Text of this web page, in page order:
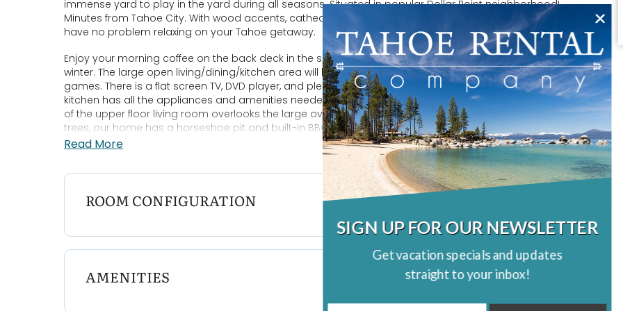
immense yard to play in the yard during all seasons. Situated in popular Dollar Point neighborhood!
Minutes from Tahoe City. With wood accents, cathedral ceilings, and ample sky-lights for sunshine, you will
have no problem relaxing on your Tahoe getaway.
Enjoy your morning coffee on the back deck in the summer or by the warm and cozy gas fireplace in the
winter. The large open living/dining/kitchen area will be where your family gathers for conversation and
games. There is a flat screen TV, DVD player, and plenty of seating in the living room. The fully stocked
kitchen has all the appliances and amenities needed to cook a fabulous family meal. The private deck off
of the upper floor living room overlooks the large over-sized fenced backyard. Surrounded by tall pine
trees, our home has a horseshoe pit and built-in BBQ; perfect for relaxing with the family and enjoying the
woodsy setting and fresh pine smell.
Upper Floor: King Ensuite
Bedroom 2: Queen
Bedroom 3: Queen
Features:
* Gas Fireplace
Read More
ROOM CONFIGURATION
AMENITIES
Get vacation specials and updates
straight to your inbox!
SIGN UP FOR OUR NEWSLETTER